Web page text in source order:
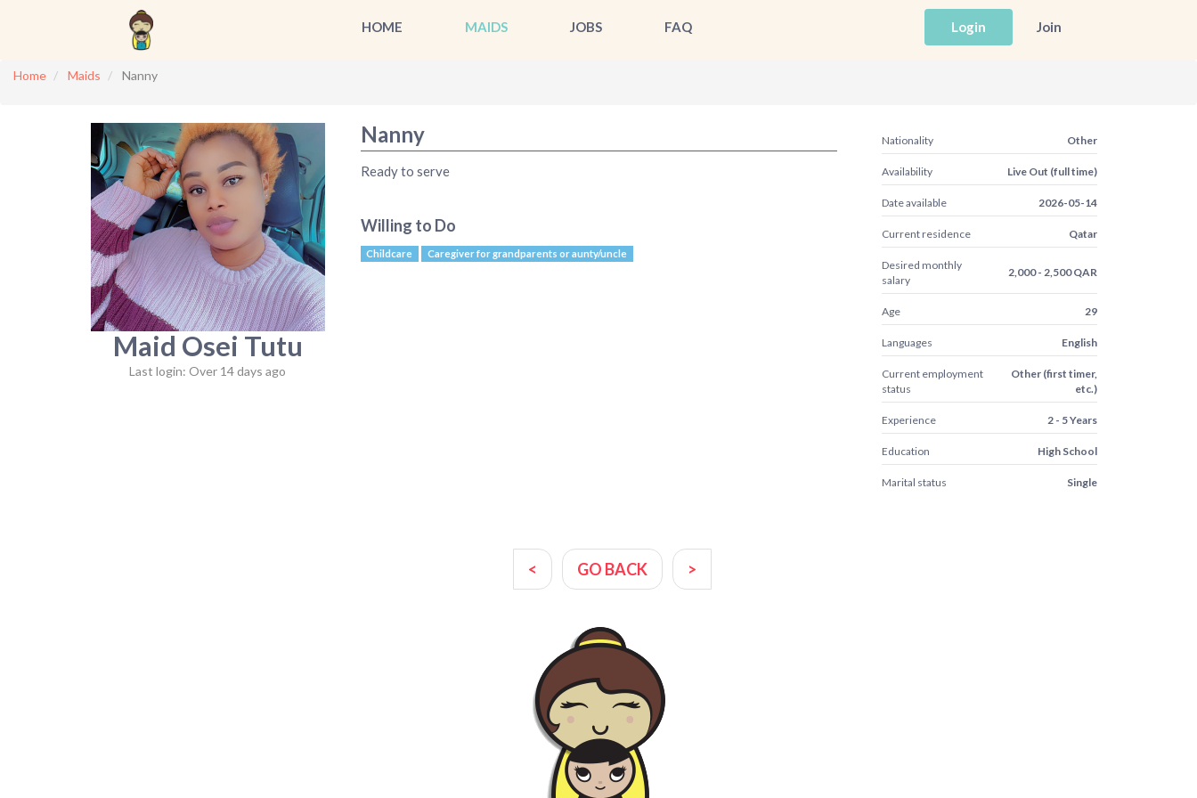
HOME MAIDS JOBS FAQ Login Join
Home Maids Nanny
Maid Osei Tutu
Last login: Over 14 days ago
Nanny
Ready to serve
Willing to Do
Childcare Caregiver for grandparents or aunty/uncle
Nationality Other
Availability Live Out (full time)
Date available 2026-05-14
Current residence Qatar
Desired monthly
salary
2,000 - 2,500 QAR
Age 29
Languages English
Current employment
status
Other (first timer,
etc.)
Experience 2 - 5 Years
Education High School
Marital status Single
< GO BACK >